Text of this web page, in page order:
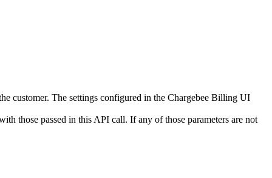
customer. The settings configured in the Chargebee Billing UI
those passed in this API call. If any of those parameters are not